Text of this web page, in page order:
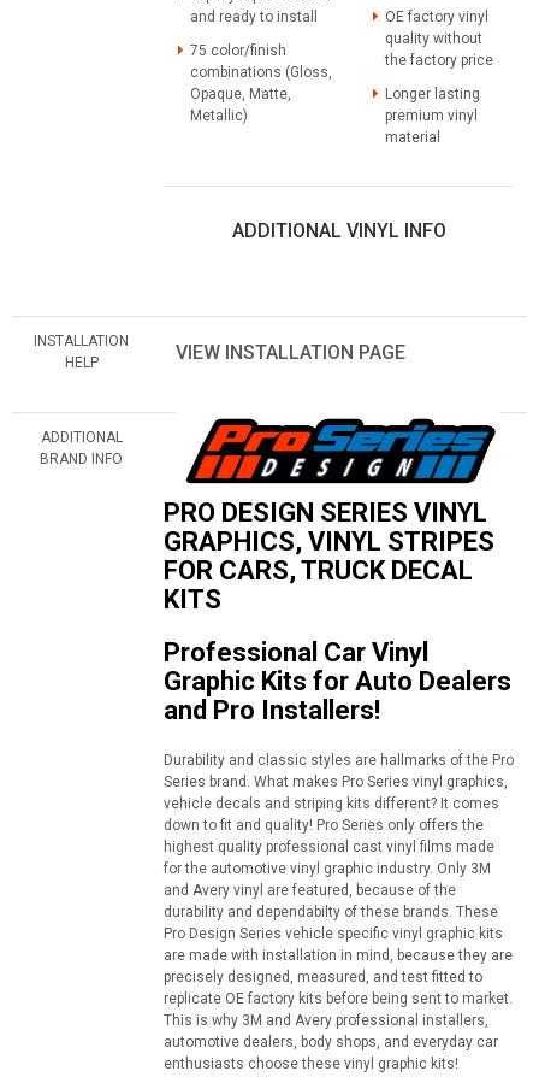
and ready to install
75 color/finish
combinations (Gloss,
Opaque, Matte,
Metallic)
OE factory vinyl
quality without
the factory price
Longer lasting
premium vinyl
material
ADDITIONAL VINYL INFO
INSTALLATION
HELP
VIEW INSTALLATION PAGE
ADDITIONAL
BRAND INFO
PRO DESIGN SERIES VINYL
GRAPHICS, VINYL STRIPES
FOR CARS, TRUCK DECAL
KITS
Professional Car Vinyl
Graphic Kits for Auto Dealers
and Pro Installers!
Durability and classic styles are hallmarks of the Pro
Series brand. What makes Pro Series vinyl graphics,
vehicle decals and striping kits different? It comes
down to fit and quality! Pro Series only offers the
highest quality professional cast vinyl films made
for the automotive vinyl graphic industry. Only 3M
and Avery vinyl are featured, because of the
durability and dependabilty of these brands. These
Pro Design Series vehicle specific vinyl graphic kits
are made with installation in mind, because they are
precisely designed, measured, and test fitted to
replicate OE factory kits before being sent to market.
This is why 3M and Avery professional installers,
automotive dealers, body shops, and everyday car
enthusiasts choose these vinyl graphic kits!